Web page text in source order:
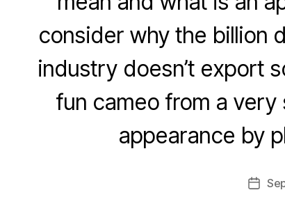
consider why the billion
industry doesn’t export
fun cameo from a
appearance by
Post